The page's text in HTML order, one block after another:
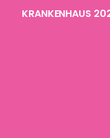
KRANKENHAUS